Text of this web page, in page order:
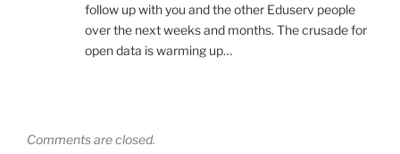
follow up with you and the other Eduserv people
over the next weeks and months. The crusade for
open data is warming up…
Comments are closed.